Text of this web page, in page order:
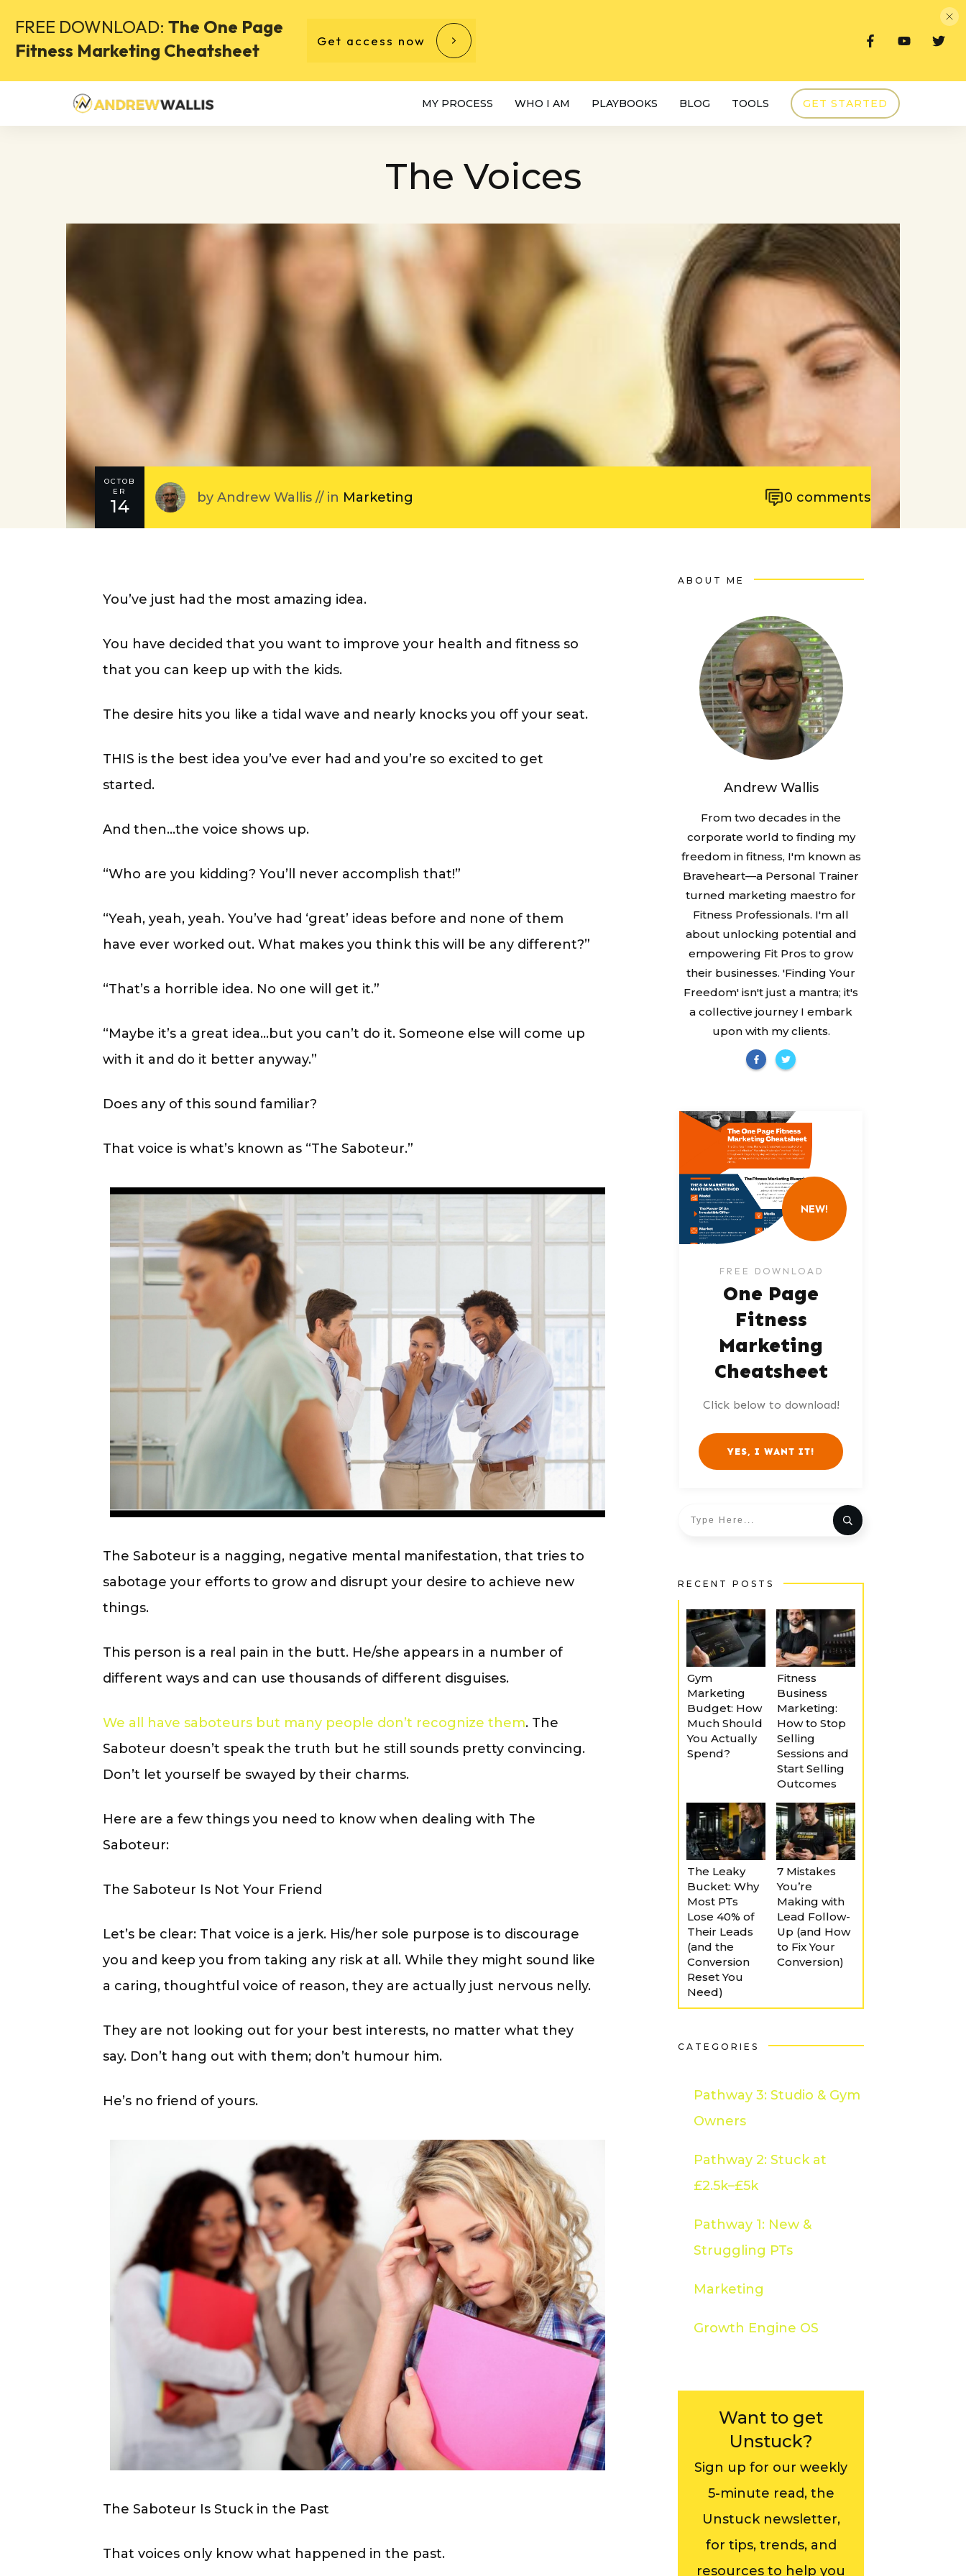
MY PROCESS WHO I AM PLAYBOOKS BLOG TOOLS GET STARTED
The Voices
OCTOB
ER
14 by Andrew Wallis// in Marketing 0 comments
You’ve just had the most amazing idea.
You have decided that you want to improve your health and fitness so
that you can keep up with the kids.
The desire hits you like a tidal wave and nearly knocks you off your seat.
THIS is the best idea you’ve ever had and you’re so excited to get
started.
And then…the voice shows up.
“Who are you kidding? You’ll never accomplish that!”
“Yeah, yeah, yeah. You’ve had ‘great’ ideas before and none of them
have ever worked out. What makes you think this will be any different?”
“That’s a horrible idea. No one will get it.”
“Maybe it’s a great idea…but you can’t do it. Someone else will come up
with it and do it better anyway.”
Does any of this sound familiar?
That voice is what’s known as “The Saboteur.”
The Saboteur is a nagging, negative mental manifestation, that tries to
sabotage your efforts to grow and disrupt your desire to achieve new
things.
This person is a real pain in the butt. He/she appears in a number of
different ways and can use thousands of different disguises.
We all have saboteurs but many people don’t recognize them. The
Saboteur doesn’t speak the truth but he still sounds pretty convincing.
Don’t let yourself be swayed by their charms.
Here are a few things you need to know when dealing with The
Saboteur:
The Saboteur Is Not Your Friend
Let’s be clear: That voice is a jerk. His/her sole purpose is to discourage
you and keep you from taking any risk at all. While they might sound like
a caring, thoughtful voice of reason, they are actually just nervous nelly.
They are not looking out for your best interests, no matter what they
say. Don’t hang out with them; don’t humour him.
He’s no friend of yours.
The Saboteur Is Stuck in the Past
That voices only know what happened in the past.
ABOUT ME
Andrew Wallis
From two decades in the
corporate world to finding my
freedom in fitness, I'm known as
Braveheart—a Personal Trainer
turned marketing maestro for
Fitness Professionals. I'm all
about unlocking potential and
empowering Fit Pros to grow
their businesses. 'Finding Your
Freedom' isn't just a mantra; it's
a collective journey I embark
upon with my clients.
NEW!
FREE DOWNLOAD
One Page
Fitness
Marketing
Cheatsheet
Click below to download!
YES, I WANT IT!
RECENT POSTS
Gym
Marketing
Budget: How
Much Should
You Actually
Spend?
Fitness
Business
Marketing:
How to Stop
Selling
Sessions and
Start Selling
Outcomes
The Leaky
Bucket: Why
Most PTs
Lose 40% of
Their Leads
(and the
Conversion
Reset You
Need)
7 Mistakes
You’re
Making with
Lead Follow-
Up (and How
to Fix Your
Conversion)
CATEGORIES
Pathway 3: Studio & Gym
Owners
Pathway 2: Stuck at
£2.5k–£5k
Pathway 1: New &
Struggling PTs
Marketing
Growth Engine OS
Want to get
Unstuck?
Sign up for our weekly
5-minute read, the
Unstuck newsletter,
for tips, trends, and
resources to help you
FREE DOWNLOAD: The One Page
Fitness Marketing Cheatsheet
Get access now